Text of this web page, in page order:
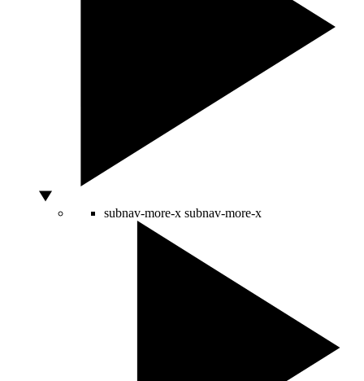
subnav-more-x subnav-more-x